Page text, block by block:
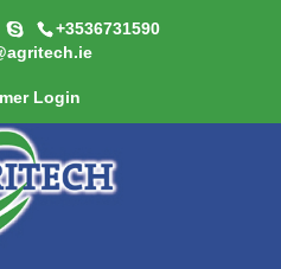
+3536731590
Login